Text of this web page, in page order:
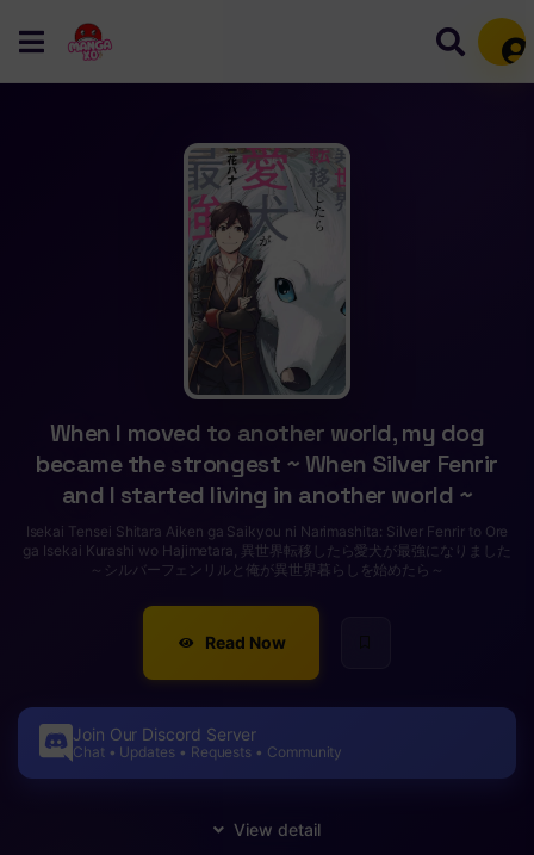
When I moved to another world, my dog
became the strongest ~ When Silver Fenrir
and I started living in another world ~
Isekai Tensei Shitara Aiken ga Saikyou ni Narimashita: Silver Fenrir to Ore
ga Isekai Kurashi wo Hajimetara, 異世界転移したら愛犬が最強になりました
～シルバーフェンリルと俺が異世界暮らしを始めたら～
Read Now
Join Our Discord Server
Chat • Updates • Requests • Community